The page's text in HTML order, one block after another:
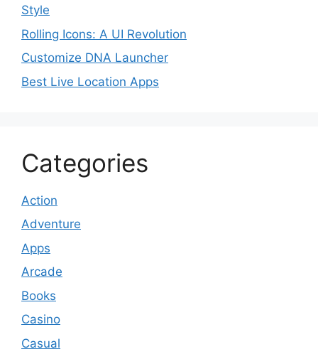
Style
Rolling Icons: A UI Revolution
Customize DNA Launcher
Best Live Location Apps
Categories
Action
Adventure
Apps
Arcade
Books
Casino
Casual